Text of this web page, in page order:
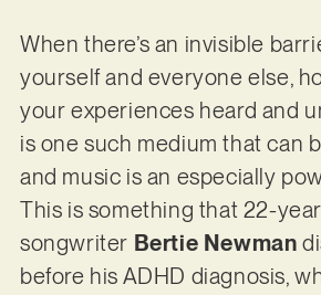
When there’s an invisible
yourself and everyone else,
your experiences heard and
is one such medium that can
and music is an especially
This is something that 22-
songwriter Bertie Newman
before his ADHD diagnosis,